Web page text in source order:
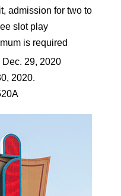
admission for two to
slot play
is required
29, 2020
2020.